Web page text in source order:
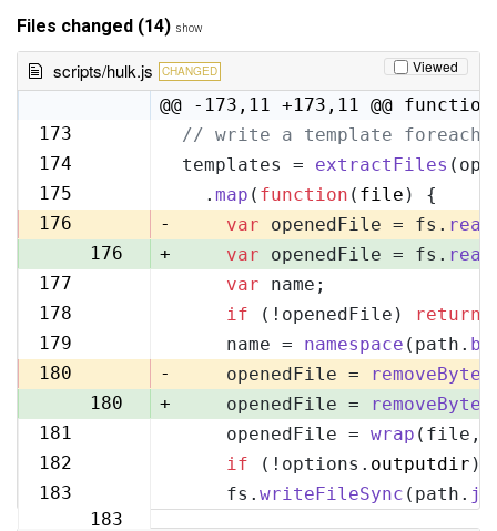
Files changed (14) show
scripts/hulk.js CHANGED Viewed
@@ -173,11 +173,11 @@
173
// write a template foreach
174
templates = extractFiles
175
  .
map ( function ( file ) {
176
- var openedFile = fs.
176
+ var openedFile = fs.
177
var name;
178
if (!openedFile) return
179
    name =
namespace (path.
180
-
    openedFile =
180
+
    openedFile =
181
    openedFile =
wrap (file,
182
if (!options. outputdir )
183
183
    fs.
writeFileSync (path.